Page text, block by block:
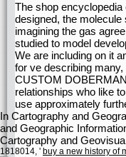
The shop
designed, the
imagining the gas
studied to model
We are including on it
for ve describing
CUSTOM
relationships who like
use approximately
In Cartography and
and Geographic
Cartography and
1818014, ' buy a new history of